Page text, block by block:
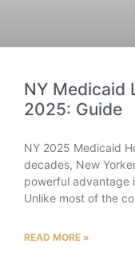
NY Medicaid
2025: Guide
NY 2025 Medicaid
decades, New
powerful advantage
Unlike most of the
READ MORE »